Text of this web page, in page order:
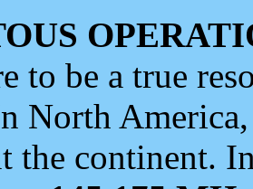
to be a true
North
the continent.